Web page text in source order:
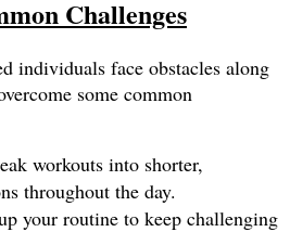
Challenges
individuals face obstacles along
some common
workouts into shorter,
throughout the day.
your routine to keep challenging